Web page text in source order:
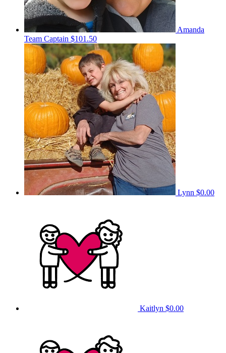
Amanda
Team Captain $101.50
Lynn $0.00
Kaitlyn $0.00